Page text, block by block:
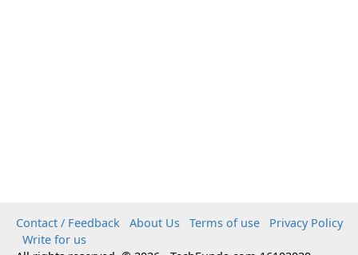
Contact / Feedback About Us Terms of use
Privacy Policy
Write for us